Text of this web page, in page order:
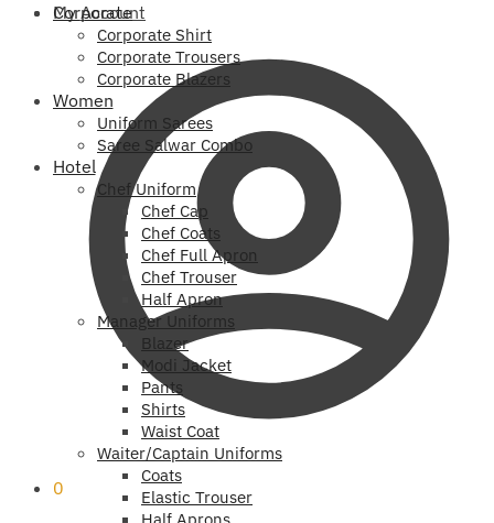
My Account
0
Corporate
Corporate Shirt
Corporate Trousers
Corporate Blazers
Women
Uniform Sarees
Saree Salwar Combo
Hotel
Chef Uniform
Chef Cap
Chef Coats
Chef Full Apron
Chef Trouser
Half Apron
Manager Uniforms
Blazer
Modi Jacket
Pants
Shirts
Waist Coat
Waiter/Captain Uniforms
Coats
Elastic Trouser